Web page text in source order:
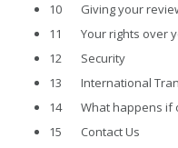
10 Giving your
11 Your rights over
12 Security
13 International
14 What happens if
15 Contact Us